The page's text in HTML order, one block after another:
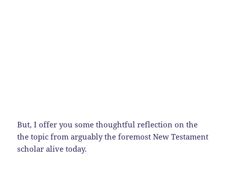
But, I offer you some thoughtful reflection on the
the topic from arguably the foremost New Testament
scholar alive today.